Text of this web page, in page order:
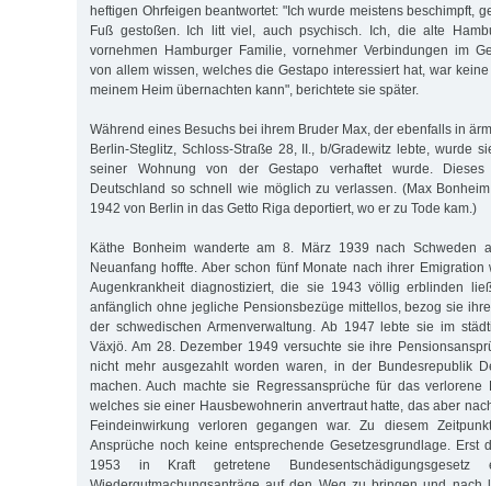
heftigen Ohrfeigen beantwortet: "Ich wurde meistens beschimpft,
Fuß gestoßen. Ich litt viel, auch psychisch. Ich, die alte
vornehmen Hamburger Familie, vornehmer Verbindungen im
von allem wissen, welches die Gestapo interessiert hat, war
meinem Heim übernachten kann", berichtete sie später.
Während eines Besuchs bei ihrem Bruder Max, der ebenfalls in
Berlin-Steglitz, Schloss-Straße 28, II., b/Gradewitz lebte, wurde
seiner Wohnung von der Gestapo verhaftet wurde.
Deutschland so schnell wie möglich zu verlassen. (Max
1942 von Berlin in das Getto Riga deportiert, wo er zu Tode kam.)
Käthe Bonheim wanderte am 8. März 1939 nach Schweden
Neuanfang hoffte. Aber schon fünf Monate nach ihrer
Augenkrankheit diagnostiziert, die sie 1943 völlig erblinden
anfänglich ohne jegliche Pensionsbezüge mittellos, bezog sie
der schwedischen Armenverwaltung. Ab 1947 lebte sie im
Växjö. Am 28. Dezember 1949 versuchte sie ihre
nicht mehr ausgezahlt worden waren, in der Bundesrepublik
machen. Auch machte sie Regressansprüche für das verlorene
welches sie einer Hausbewohnerin anvertraut hatte, das aber
Feindeinwirkung verloren gegangen war. Zu diesem
Ansprüche noch keine entsprechende Gesetzesgrundlage. Erst
1953 in Kraft getretene